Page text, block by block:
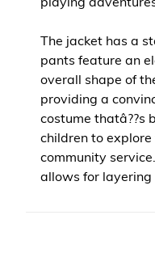
The jacket has a
pants feature an
overall shape of
providing a
costume thatâ??s
children to
community
allows for layering